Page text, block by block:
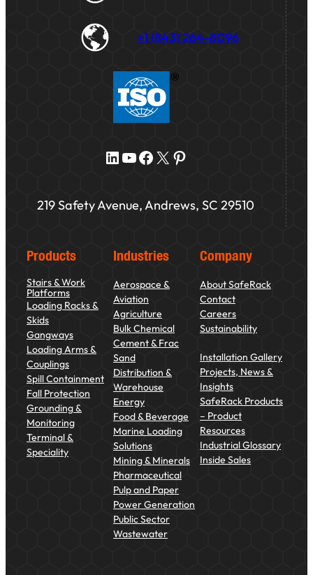
+1 (843) 264-8096
LinkedIn YouTube Facebook X Pinterest
219 Safety Avenue, Andrews, SC 29510
Products
Stairs & Work
Platforms
Loading Racks &
Skids
Gangways
Loading Arms &
Couplings
Spill Containment
Fall Protection
Grounding &
Monitoring
Terminal &
Speciality
Industries
Aerospace &
Aviation
Agriculture
Bulk Chemical
Cement & Frac
Sand
Distribution &
Warehouse
Energy
Food & Beverage
Marine Loading
Solutions
Mining & Minerals
Pharmaceutical
Pulp and Paper
Power Generation
Public Sector
Wastewater
Company
About SafeRack
Contact
Careers
Sustainability
Installation Gallery
Projects, News &
Insights
SafeRack Products
– Product
Resources
Industrial Glossary
Inside Sales